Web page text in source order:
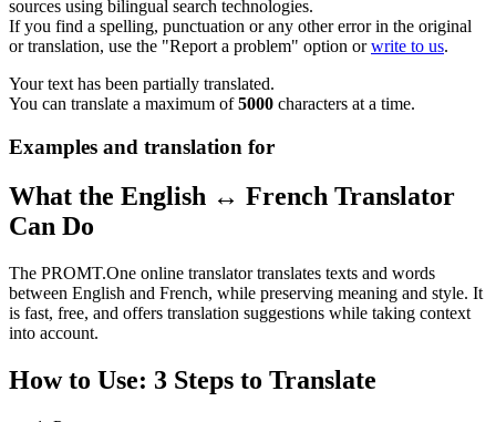
sources using bilingual search technologies.
If you find a spelling, punctuation or any other error in the original
or translation, use the "Report a problem" option orwrite to us.
Your text has been partially translated.
You can translate a maximum of5000 characters at a time.
Examples and translation for
What the English ↔ French Translator
Can Do
The PROMT.One online translator translates texts and words
between English and French, while preserving meaning and style. It
is fast, free, and offers translation suggestions while taking context
into account.
How to Use: 3 Steps to Translate